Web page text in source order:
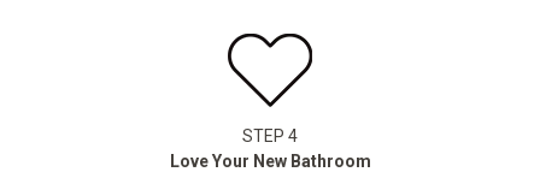
STEP 4
Love Your New Bathroom